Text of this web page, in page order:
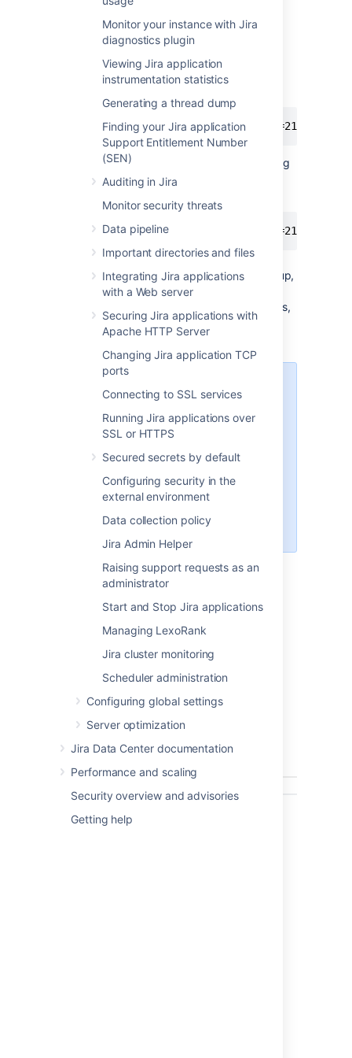
Monitor your instance with Jira
diagnostics plugin
Viewing Jira application
instrumentation statistics
Generating a thread dump
Finding your Jira application
Support Entitlement Number
(SEN)
Auditing in Jira
Monitor security threats
Data pipeline
Important directories and files
Integrating Jira applications
with a Web server
Securing Jira applications with
Apache HTTP Server
Changing Jira application TCP
ports
Connecting to SSL services
Running Jira applications over
SSL or HTTPS
Secured secrets by default
Configuring security in the
external environment
Data collection policy
Jira Admin Helper
Raising support requests as an
administrator
Start and Stop Jira applications
Managing LexoRank
Jira cluster monitoring
Scheduler administration
Configuring global settings
Server optimization
Jira Data Center documentation
Performance and scaling
Security overview and advisories
Getting help
directory.
Unzip the Jira backup ZIP file (for
example1970-Jan-01--0001.zip
Anonymize the backup file with the
$ java -
For example, this would be anonymizing
a Jira backup with the naming
$ java -
Depending on the size of the backup,
additional memory may need to be
allocated to the JVM. In order to do this,
increase the value of theXmxin
increments of 128m.
because of unsupported
XML characters, you can
clean up the
Atlassian's XML cleanup
utility
. Once the file is cleaned up,
again.
Compress the generated anonymized
XML backup file (e.g:
theactiveobjects.xml(Jira 4.4.x +
only)into a ZIP or tarball.
support issues as raised
support.atlassian.com.
The temporary directory can now be
removed.
The screenshot below is a simple example of
how it is run in the command prompt of
Information about the